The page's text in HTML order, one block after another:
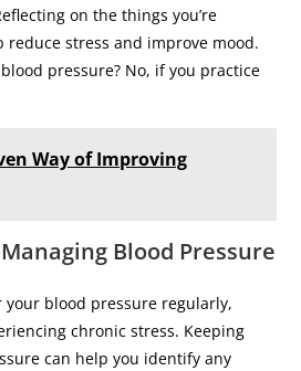
on the things you’re
stress and improve mood.
pressure? No, if you practice
Way of Improving
Blood Pressure
your blood pressure regularly,
chronic stress. Keeping
can help you identify any